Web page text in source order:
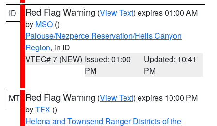
ID Red Flag Warning (View Text) expires 01:00 AM
by MSO ()
Palouse/Nezperce Reservation/Hells Canyon
Region, in ID
VTEC# 7 (NEW) Issued: 01:00
PM
Updated: 10:41
PM
MT Red Flag Warning (View Text) expires 10:00 PM
byTFX ()
Helena and Townsend Ranger Districts of the